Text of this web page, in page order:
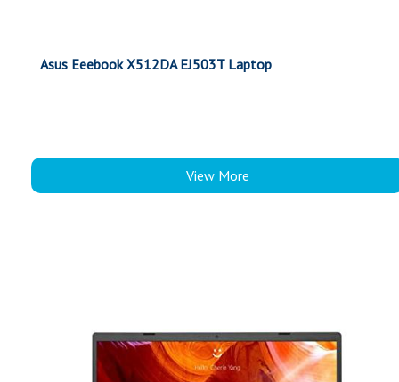
Asus Eeebook X512DA EJ503T Laptop
View More